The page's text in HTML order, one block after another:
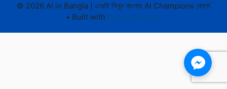
© 2026 AI in Bangla | এআই শিখুন বাংলায় AI Champions কোর্সে
• Built with GeneratePress